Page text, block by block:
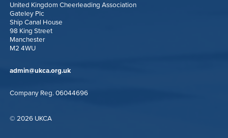
United Kingdom Cheerleading Association
Gateley Plc
Ship Canal House
98 King Street
Manchester
M2 4WU
admin@ukca.org.uk
Company Reg. 06044696
© 2026 UKCA